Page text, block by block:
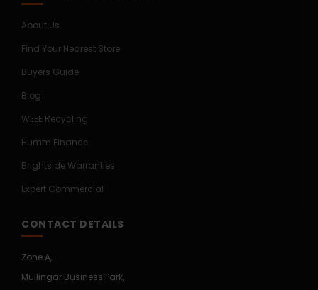
About Us
Find Your Nearest Store
Buyers Guide
Blog
WEEE Recycling
Humm Finance
Brightside Warranties
Expert Commercial
CONTACT DETAILS
Zone A,
Mullingar Business Park,